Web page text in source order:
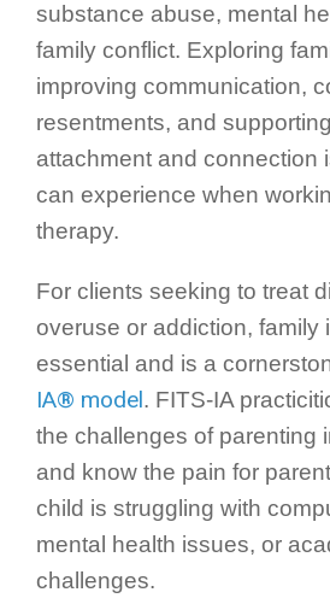
substance abuse, mental
family conflict. Exploring
improving communication,
resentments, and
attachment and connection
can experience when
therapy.
For clients seeking to treat
overuse or addiction, family
essential and is a
IA® model. FITS-IA
the challenges of parenting
and know the pain for
child is struggling with
mental health issues, or
challenges.